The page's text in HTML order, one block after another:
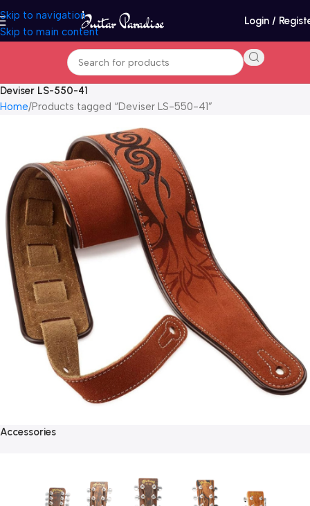
Skip to navigation
Skip to main content
Login /
Deviser LS-550-41
Home Products tagged “Deviser LS-550-41”
Accessories